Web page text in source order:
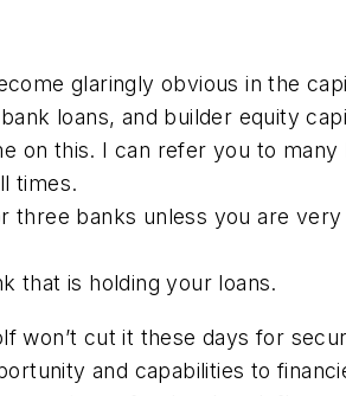
glaringly obvious in the
loans, and builder equity
on this. I can refer you to
times.
banks unless you are
that is holding your loans.
won’t cut it these days for
and capabilities to